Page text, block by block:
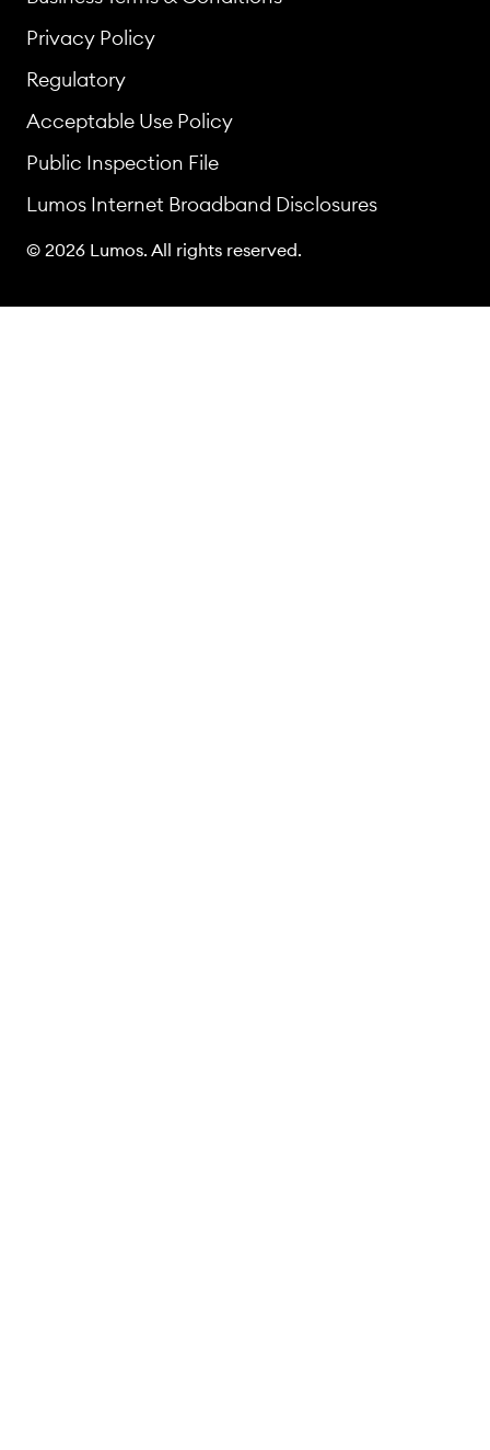
Privacy Policy
Regulatory
Acceptable Use Policy
Public Inspection File
Lumos Internet Broadband Disclosures
© 2026 Lumos. All rights reserved.